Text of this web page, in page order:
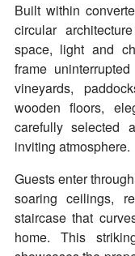
Built within
circular
space, light and
frame
vineyards,
wooden floors,
carefully selected
inviting atmosphere.
Guests enter
soaring ceilings,
staircase that
home. This